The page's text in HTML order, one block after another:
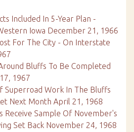
Included In 5-Year Plan -
Iowa December 21, 1966
For The City - On Interstate
Bluffs To Be Completed
1967
Superroad Work In The Bluffs
Next Month April 21, 1968
Receive Sample Of November's
Set Back November 24, 1968